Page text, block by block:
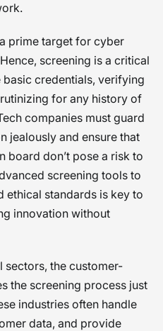
prime target for cyber
screening is a critical
credentials, verifying
for any history of
companies must guard
jealously and ensure that
board don’t pose a risk to
screening tools to
ethical standards is key to
innovation without
sectors, the customer-
the screening process just
industries often handle
data, and provide